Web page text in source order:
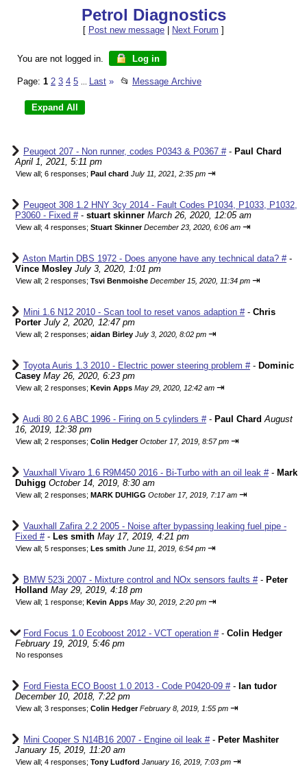
Petrol Diagnostics
[ Post new message Next Forum ]
You are not logged in. Log in
Page: 1 2 3 4 5 Last » 📂 Message Archive
Peugeot 207 - Non runner, codes P0343 & P0367 #- Paul Chard
April 1, 2021, 5:11 pm
View all; 6 responses; Paul chard July 11, 2021, 2:35 pm ⇥
Peugeot 308 1.2 HNY 3cy 2014 - Fault Codes P1034, P1033, P1032,
P3060 - Fixed #- stuart skinner March 26, 2020, 12:05 am
View all; 4 responses; Stuart Skinner December 23, 2020, 6:06 am ⇥
Aston Martin DBS 1972 - Does anyone have any technical data? #-
Vince Mosley July 3, 2020, 1:01 pm
View all; 2 responses; Tsvi Benmoishe December 15, 2020, 11:34 pm ⇥
Mini 1.6 N12 2010 - Scan tool to reset vanos adaption #- Chris
Porter July 2, 2020, 12:47 pm
View all; 2 responses; aidan Birley July 3, 2020, 8:02 pm ⇥
Toyota Auris 1.3 2010 - Electric power steering problem #- Dominic
Casey May 26, 2020, 6:23 pm
View all; 2 responses; Kevin Apps May 29, 2020, 12:42 am ⇥
Audi 80 2.6 ABC 1996 - Firing on 5 cylinders #- Paul Chard August
16, 2019, 12:38 pm
View all; 2 responses; Colin Hedger October 17, 2019, 8:57 pm ⇥
Vauxhall Vivaro 1.6 R9M450 2016 - Bi-Turbo with an oil leak #- Mark
Duhigg October 14, 2019, 8:30 am
View all; 2 responses; MARK DUHIGG October 17, 2019, 7:17 am ⇥
Vauxhall Zafira 2.2 2005 - Noise after bypassing leaking fuel pipe -
Fixed #- Les smith May 17, 2019, 4:21 pm
View all; 5 responses; Les smith June 11, 2019, 6:54 pm ⇥
BMW 523i 2007 - Mixture control and NOx sensors faults #- Peter
Holland May 29, 2019, 4:18 pm
View all; 1 response; Kevin Apps May 30, 2019, 2:20 pm ⇥
Ford Focus 1.0 Ecoboost 2012 - VCT operation #- Colin Hedger
February 19, 2019, 5:46 pm
No responses
Ford Fiesta ECO Boost 1.0 2013 - Code P0420-09 #- Ian tudor
December 10, 2018, 7:22 pm
View all; 3 responses; Colin Hedger February 8, 2019, 1:55 pm ⇥
Mini Cooper S N14B16 2007 - Engine oil leak #- Peter Mashiter
January 15, 2019, 11:20 am
View all; 4 responses; Tony Ludford January 16, 2019, 7:03 pm ⇥